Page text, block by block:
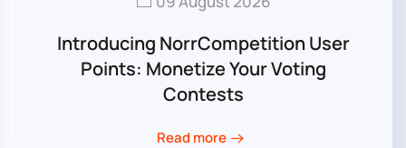
Introducing NorrCompetition User
Points: Monetize Your Voting
Contests
Read more